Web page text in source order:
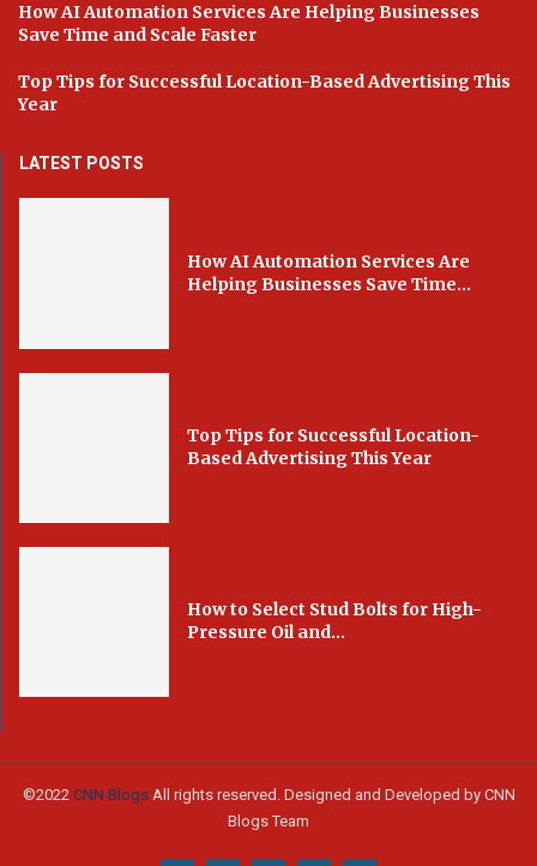
How AI Automation Services Are Helping Businesses
Save Time and Scale Faster
Top Tips for Successful Location-Based Advertising This
Year
LATEST POSTS
How AI Automation Services Are
Helping Businesses Save Time...
Top Tips for Successful Location-
Based Advertising This Year
How to Select Stud Bolts for High-
Pressure Oil and...
©2022 CNN Blogs All rights reserved. Designed and Developed by CNN
Blogs Team